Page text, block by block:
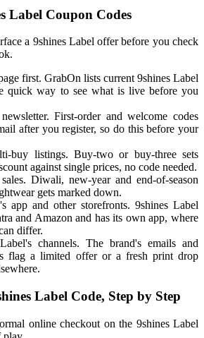
Label Coupon Codes
a 9shines Label offer before you check
first. GrabOn lists current 9shines Label
quick way to see what is live before you
First-order and welcome codes
after you register, so do this before your
buy listings. Buy-two or buy-three sets
against single prices, no code needed.
Diwali, new-year and end-of-season
gets marked down.
app and other storefronts. 9shines Label
and Amazon and has its own app, where
differ.
channels. The brand's emails and
flag a limited offer or a fresh print drop
Label Code, Step by Step
online checkout on the 9shines Label